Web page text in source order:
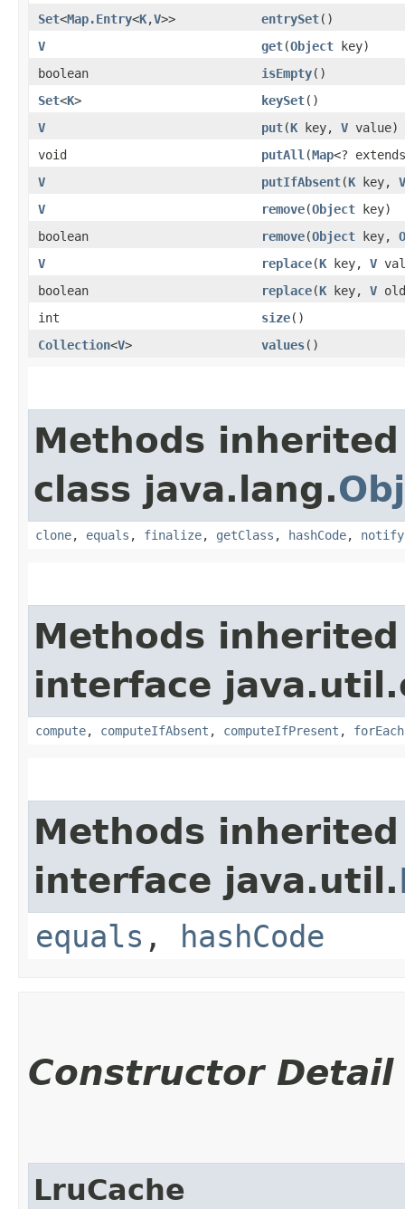
Set<Map.Entry<K,​V>> entrySet()
V
get​(Object key)
boolean
isEmpty()
Set<K> keySet()
V
put​(K key, V value)
void
putAll ​(Map<?
V
putIfAbsent​(K key, V
V
remove​(Object key)
boolean
remove​(Object key,
V
replace​(K key, V
boolean
replace​(K key, V
int
size()
Collection<V> values()
Methods
class java.lang.
clone, equals , finalize, getClass , hashCode, notify
Methods
interface
compute, computeIfAbsent , computeIfPresent , forEach
Methods
interface java.util.
equals , hashCode
Constructor Detail
LruCache